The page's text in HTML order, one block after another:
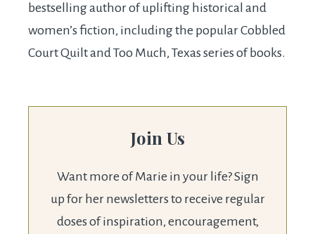
bestselling author of uplifting historical and
women’s fiction, including the popular Cobbled
Court Quilt and Too Much, Texas series of books.
Join Us
Want more of Marie in your life? Sign
up for her newsletters to receive regular
doses of inspiration, encouragement,